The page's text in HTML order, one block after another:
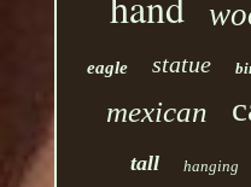
eagle statue
mexican
tall hanging